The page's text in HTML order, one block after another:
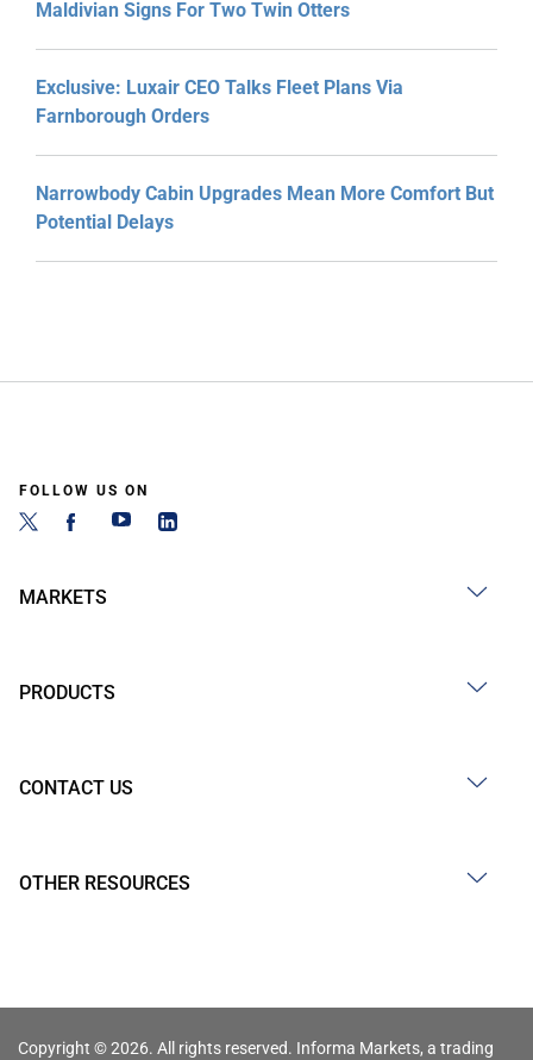
Maldivian Signs For Two Twin Otters
Exclusive: Luxair CEO Talks Fleet Plans Via
Farnborough Orders
Narrowbody Cabin Upgrades Mean More Comfort But
Potential Delays
FOLLOW US ON
MARKETS
PRODUCTS
CONTACT US
OTHER RESOURCES
Copyright © 2026. All rights reserved. Informa Markets, a trading